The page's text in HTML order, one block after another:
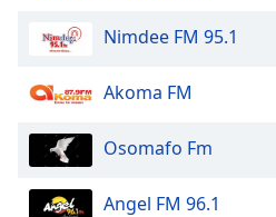
Nimdee FM 95.1
Akoma FM
Osomafo Fm
Angel FM 96.1